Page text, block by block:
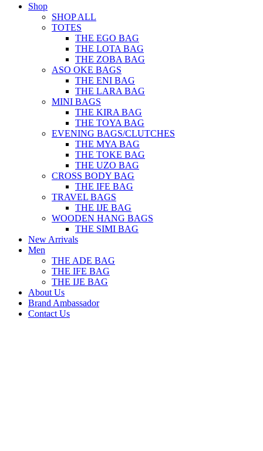
Shop
SHOP ALL
TOTES
THE EGO BAG
THE LOTA BAG
THE ZOBA BAG
ASO OKE BAGS
THE ENI BAG
THE LARA BAG
MINI BAGS
THE KIRA BAG
THE TOYA BAG
EVENING BAGS/CLUTCHES
THE MYA BAG
THE TOKE BAG
THE UZO BAG
CROSS BODY BAG
THE IFE BAG
TRAVEL BAGS
THE IJE BAG
WOODEN HANG BAGS
THE SIMI BAG
New Arrivals
Men
THE ADE BAG
THE IFE BAG
THE IJE BAG
About Us
Brand Ambassador
Contact Us